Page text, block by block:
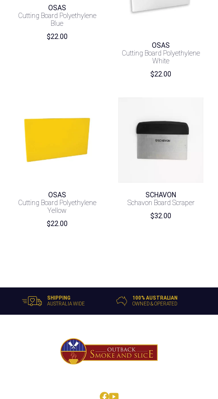
OSAS
Cutting Board Polyethylene
Blue
$22.00
OSAS
Cutting Board Polyethylene
White
$22.00
OSAS
Cutting Board Polyethylene
Yellow
$22.00
SCHAVON
Schavon Board Scraper
$32.00
SHIPPING
AUSTRALIA WIDE
100% AUSTRALIAN
OWNED & OPERATED